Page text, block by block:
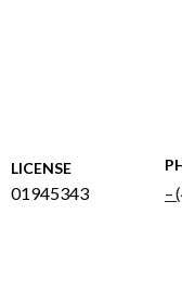
LICENSE
01945343